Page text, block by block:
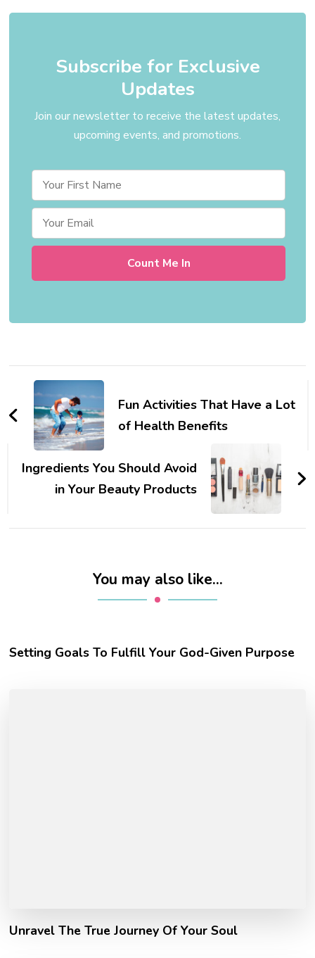
Subscribe for Exclusive
Updates
Join our newsletter to receive the latest updates,
upcoming events, and promotions.
Post
NavigationFun Activities That Have a Lot
of Health Benefits
Ingredients You Should Avoid
in Your Beauty Products
You may also like...
Setting Goals To Fulfill Your God-Given Purpose
Unravel The True Journey Of Your Soul